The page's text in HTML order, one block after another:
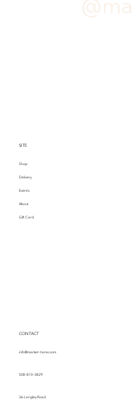
CONTACT
info@market-tiamo.com
508-810-3829
36 Langley Road
SITE
Delivery
Shop
Events
About
Gift Card